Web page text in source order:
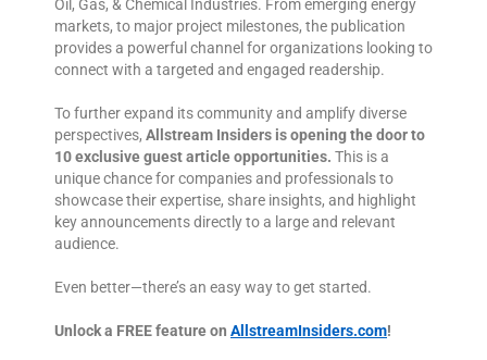
Oil, Gas, & Chemical Industries. From emerging energy
markets, to major project milestones, the publication
provides a powerful channel for organizations looking to
connect with a targeted and engaged readership.
To further expand its community and amplify diverse
perspectives, Allstream Insiders is opening the door to
10 exclusive guest article opportunities. This is a
unique chance for companies and professionals to
showcase their expertise, share insights, and highlight
key announcements directly to a large and relevant
audience.
Even better—there’s an easy way to get started.
Unlock a FREE feature on AllstreamInsiders.com!